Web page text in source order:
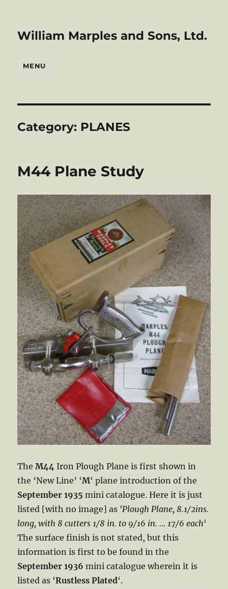
William Marples and Sons, Ltd.
MENU
Category: PLANES
M44 Plane Study
TheM44 Iron Plough Plane is first shown in
the ‘New Line’ ‘M‘ plane introduction of the
September 1935 mini catalogue. Here it is just
listed [with no image] as ‘Plough Plane, 8.1/2ins.
long, with 8 cutters 1/8 in. to 9/16 in. … 17/6 each‘
The surface finish is not stated, but this
information is first to be found in the
September 1936 mini catalogue wherein it is
listed as ‘Rustless Plated‘.